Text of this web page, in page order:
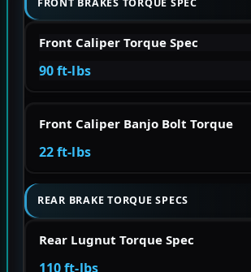
Front Caliper Torque Spec
90 ft-lbs
Front Caliper Banjo Bolt Torque
22 ft-lbs
REAR BRAKE TORQUE SPECS
Rear Lugnut Torque Spec
110 ft-lbs